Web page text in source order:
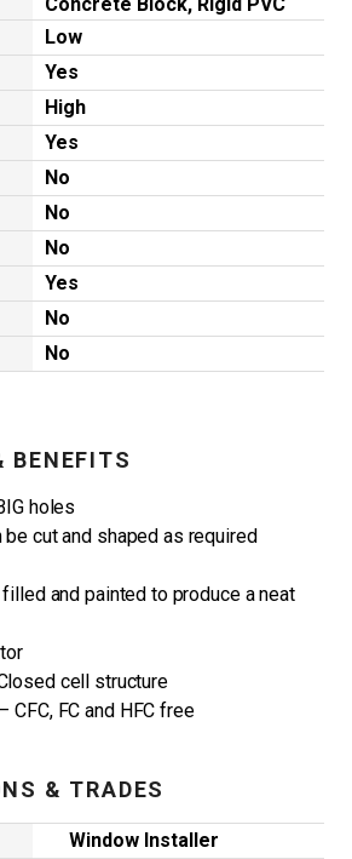
BENEFITS
holes
be cut and shaped as required
and painted to produce a neat
cell structure
CFC, FC and HFC free
& TRADES
Window Installer
Low
Yes
High
Yes
No
No
No
Yes
No
No